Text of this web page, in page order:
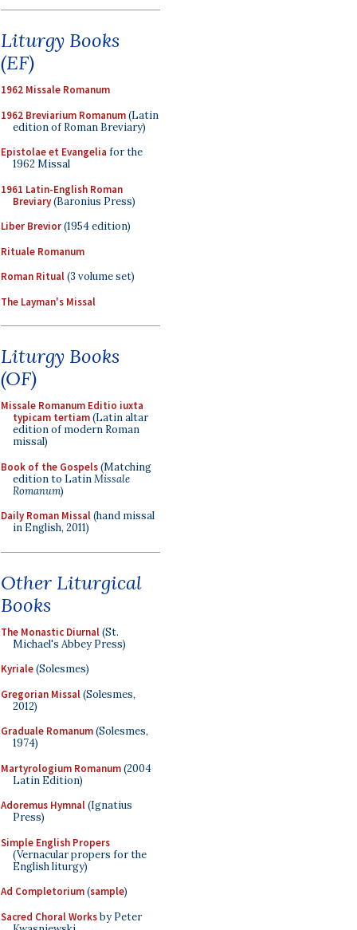
Liturgy Books
(EF)
1962 Missale Romanum
1962 Breviarium Romanum(Latin
edition of Roman Breviary)
Epistolae et Evangelia for the
1962 Missal
1961 Latin-English Roman
Breviary(Baronius Press)
Liber Brevior(1954 edition)
Rituale Romanum
Roman Ritual(3 volume set)
The Layman's Missal
Liturgy Books
(OF)
Missale Romanum Editio iuxta
typicam tertiam(Latin altar
edition of modern Roman
missal)
Book of the Gospels(Matching
edition to LatinMissale
Romanum)
Daily Roman Missal(hand missal
in English, 2011)
Other Liturgical
Books
The Monastic Diurnal(St.
Michael's Abbey Press)
Kyriale(Solesmes)
Gregorian Missal(Solesmes,
2012)
Graduale Romanum(Solesmes,
1974)
Martyrologium Romanum(2004
Latin Edition)
Adoremus Hymnal(Ignatius
Press)
Simple English Propers
(Vernacular propers for the
English liturgy)
Ad Completorium(sample)
Sacred Choral Worksby Peter